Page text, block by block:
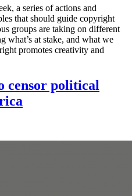
a series of actions and
that should guide copyright
groups are taking on different
what’s at stake, and what we
promotes creativity and
censor political